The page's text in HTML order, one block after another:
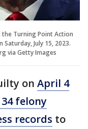
the Turning Point Action
Saturday, July 15, 2023.
via Getty Images
on April 4
felony
records to